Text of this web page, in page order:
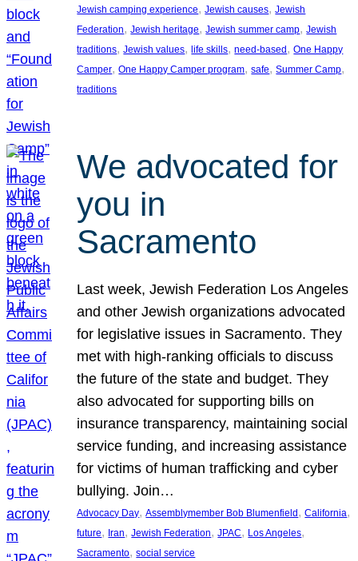
Jewish camping experience, Jewish causes, Jewish
Federation, Jewish heritage, Jewish summer camp, Jewish
traditions, Jewish values, life skills, need-based, One Happy
Camper, One Happy Camper program, safe, Summer Camp
traditions
We advocated for
you in
Sacramento
Last week, Jewish Federation Los Angeles
and other Jewish organizations advocated
for legislative issues in Sacramento. They
met with high-ranking officials to discuss
the future of the state and budget. They
also advocated for supporting bills on
insurance transparency, maintaining social
service funding, and increasing assistance
for victims of human trafficking and cyber
bullying. Join…
Advocacy Day, Assemblymember Bob Blumenfield , California
future, Iran, Jewish Federation, JPAC, Los Angeles
Sacramento, social service